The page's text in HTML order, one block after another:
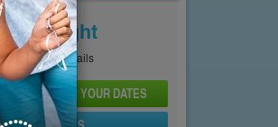
Per Night
for full details
PRICE FOR YOUR DATES